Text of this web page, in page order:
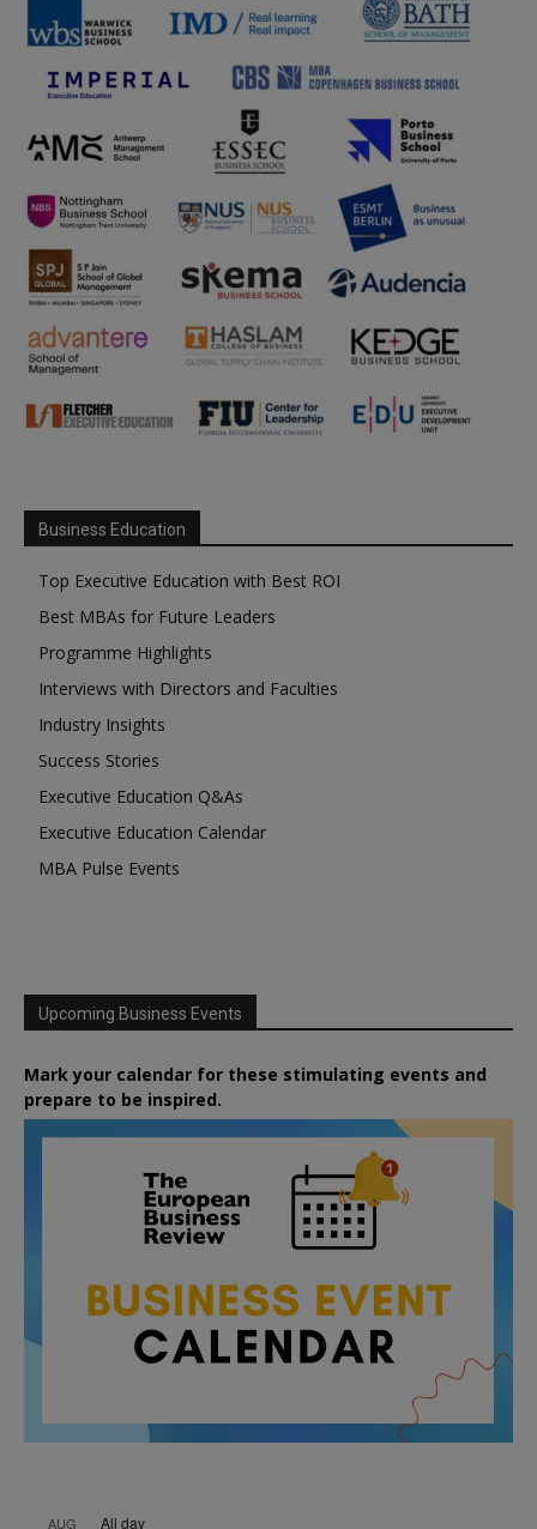
Business Education
Top Executive Education with Best ROI
Best MBAs for Future Leaders
Programme Highlights
Interviews with Directors and Faculties
Industry Insights
Success Stories
Executive Education Q&As
Executive Education Calendar
MBA Pulse Events
Upcoming Business Events
Mark your calendar for these stimulating events and
prepare to be inspired.
AUG All day